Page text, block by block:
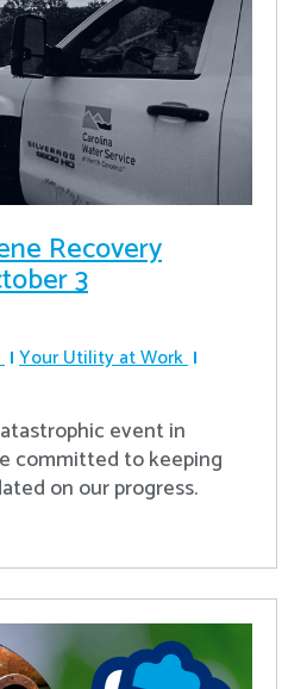
Recovery
3
Your Utility at Work
event in
committed to keeping
on our progress.